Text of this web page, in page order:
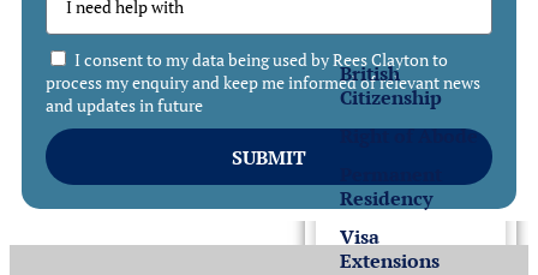
British
Citizenship
Right of Abode
Residency
Visa
Extensions
I consent to my data being used by Rees Clayton to
process my enquiry and keep me informed of relevant news
and updates in future
SUBMIT